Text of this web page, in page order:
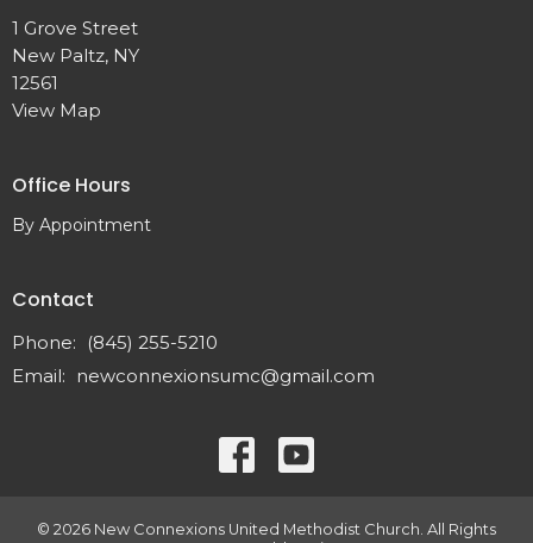
1 Grove Street
New Paltz, NY
12561
View Map
Office Hours
By Appointment
Contact
Phone:
(845) 255-5210
Email: newconnexionsumc@gmail.com
© 2026 New Connexions United Methodist Church. All Rights